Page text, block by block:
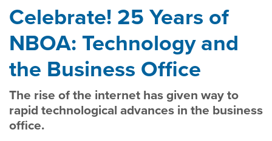
Celebrate! 25 Years of
NBOA: Technology and
the Business Office
The rise of the internet has given way to
rapid technological advances in the business
office.